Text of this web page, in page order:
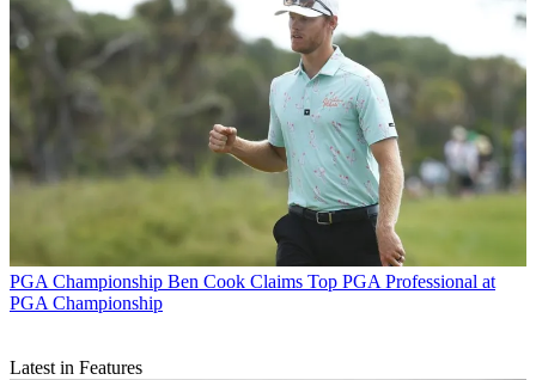
PGA Championship Ben Cook Claims Top PGA Professional at
PGA Championship
Latest in Features